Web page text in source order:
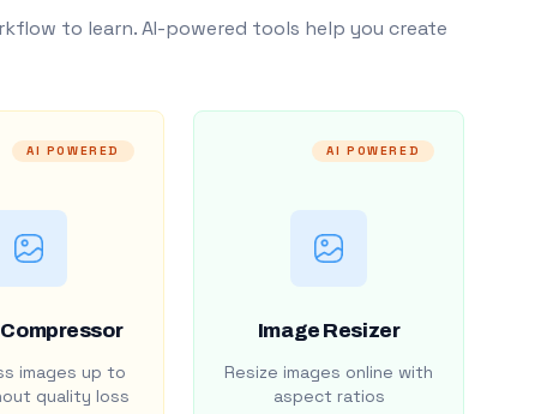
to learn. AI-powered tools help you create
AI POWERED
images up to
quality loss
AI POWERED
Image Resizer
Resize images online with
aspect ratios